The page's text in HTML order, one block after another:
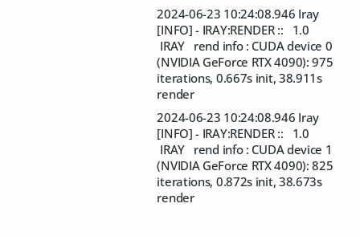
2024-06-23 10:24:08.946 Iray
[INFO] - IRAY:RENDER :: 1.0
IRAY rend info : CUDA device 0
(NVIDIA GeForce RTX 4090): 975
iterations, 0.667s init, 38.911s
render
2024-06-23 10:24:08.946 Iray
[INFO] - IRAY:RENDER :: 1.0
IRAY rend info : CUDA device 1
(NVIDIA GeForce RTX 4090): 825
iterations, 0.872s init, 38.673s
render